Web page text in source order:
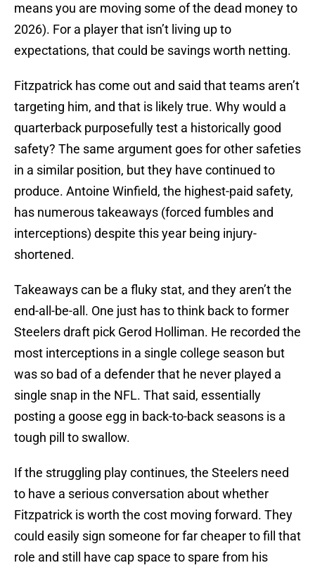
means you are moving some of the dead money to
2026). For a player that isn’t living up to
expectations, that could be savings worth netting.
Fitzpatrick has come out and said that teams aren’t
targeting him, and that is likely true. Why would a
quarterback purposefully test a historically good
safety? The same argument goes for other safeties
in a similar position, but they have continued to
produce. Antoine Winfield, the highest-paid safety,
has numerous takeaways (forced fumbles and
interceptions) despite this year being injury-
shortened.
Takeaways can be a fluky stat, and they aren’t the
end-all-be-all. One just has to think back to former
Steelers draft pick Gerod Holliman. He recorded the
most interceptions in a single college season but
was so bad of a defender that he never played a
single snap in the NFL. That said, essentially
posting a goose egg in back-to-back seasons is a
tough pill to swallow.
If the struggling play continues, the Steelers need
to have a serious conversation about whether
Fitzpatrick is worth the cost moving forward. They
could easily sign someone for far cheaper to fill that
role and still have cap space to spare from his